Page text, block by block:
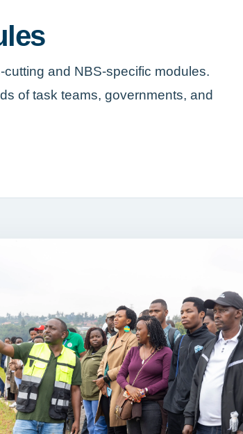
and NBS-specific modules.
of task teams, governments, and